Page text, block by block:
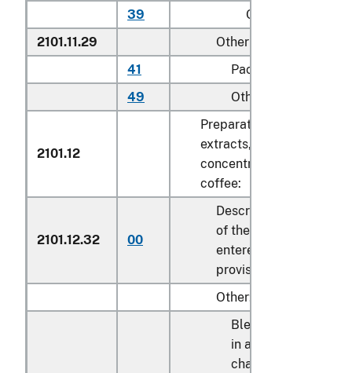
39
Other
2101.11.29
Other
41
Packaged for retail
49
Other
2101.12
Preparations with a basis
extracts, essences or
concentrates or with a
coffee:
2101.12.32 00
Described in general
of the tariff schedule
entered pursuant to its
provisions
Other:
Blended syrups
in additional U.S.
chapter 17: